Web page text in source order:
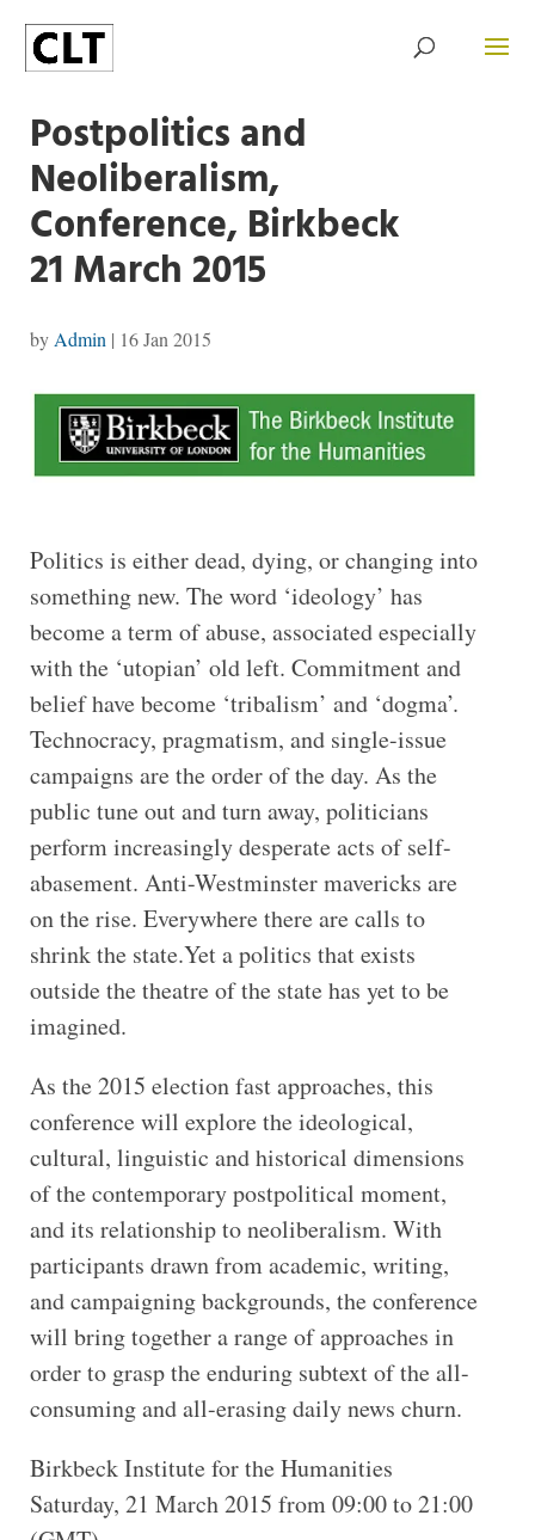
Postpolitics and
Neoliberalism,
Conference, Birkbeck
21 March 2015
by Admin | 16 Jan 2015
Politics is either dead, dying, or changing into
something new. The word ‘ideology’ has
become a term of abuse, associated especially
with the ‘utopian’ old left. Commitment and
belief have become ‘tribalism’ and ‘dogma’.
Technocracy, pragmatism, and single-issue
campaigns are the order of the day. As the
public tune out and turn away, politicians
perform increasingly desperate acts of self-
abasement. Anti-Westminster mavericks are
on the rise. Everywhere there are calls to
shrink the state.Yet a politics that exists
outside the theatre of the state has yet to be
imagined.
As the 2015 election fast approaches, this
conference will explore the ideological,
cultural, linguistic and historical dimensions
of the contemporary postpolitical moment,
and its relationship to neoliberalism. With
participants drawn from academic, writing,
and campaigning backgrounds, the conference
will bring together a range of approaches in
order to grasp the enduring subtext of the all-
consuming and all-erasing daily news churn.
Birkbeck Institute for the Humanities
Saturday, 21 March 2015 from 09:00 to 21:00